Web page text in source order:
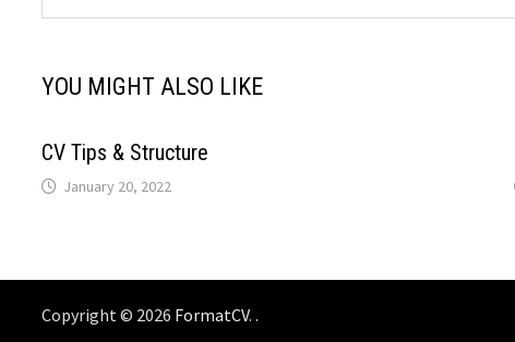
YOU MIGHT ALSO LIKE
CV Tips & Structure
January 20, 2022
Copyright © 2026 FormatCV. .